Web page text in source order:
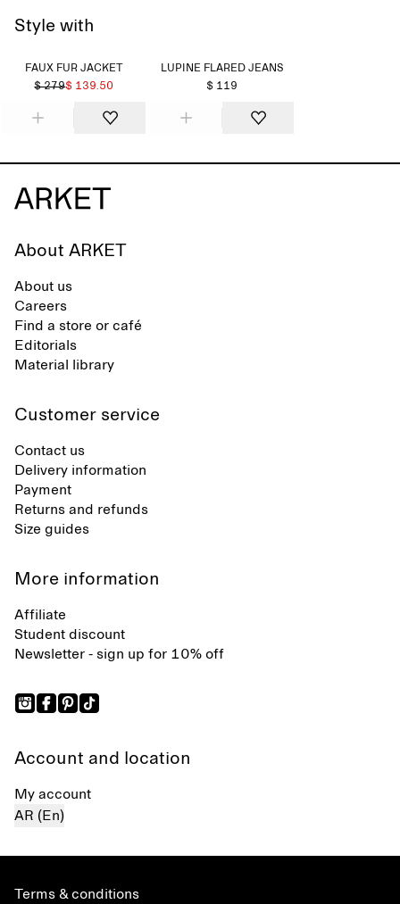
Style with
FAUX FUR JACKET
$ 279$ 139.50
LUPINE FLARED JEANS
$ 119
About ARKET
About us
Careers
Find a store or café
Editorials
Material library
Customer service
Contact us
Delivery information
Payment
Returns and refunds
Size guides
More information
Affiliate
Student discount
Newsletter - sign up for 10% off
Account and location
My account
AR (En)
Terms & conditions